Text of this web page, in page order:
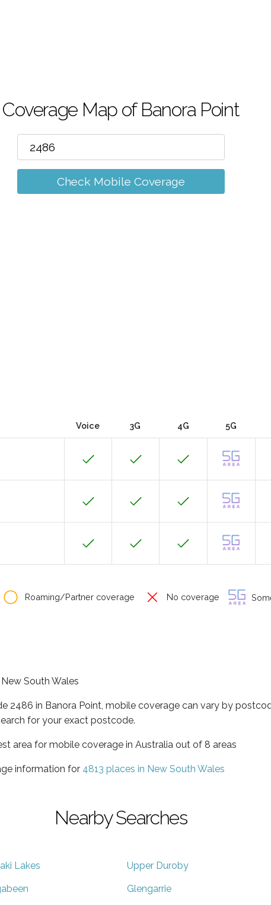
Coverage Map of Banora Point
Check Mobile Coverage
Voice 3G 4G 5G
Roaming/Partner coverage No coverage
South Wales
2486 in Banora Point, mobile coverage can vary by
for your exact postcode.
area for mobile coverage in Australia out of 8 areas
information for 4813 places in New South Wales
Nearby Searches
Lakes Upper Duroby
Glengarrie